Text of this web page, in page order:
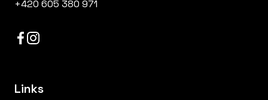
+420 605 380 971
Links